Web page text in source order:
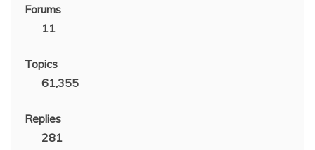
Forums
11
Topics
61,355
Replies
281